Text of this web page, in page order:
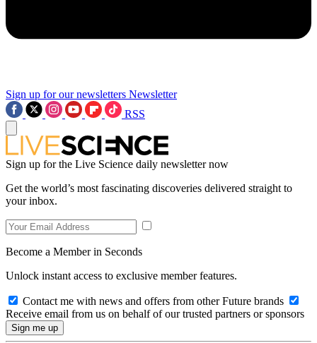
Sign up for our newsletters Newsletter
RSS
Sign up for the Live Science daily newsletter now
Get the world’s most fascinating discoveries delivered straight to
your inbox.
Become a Member in Seconds
Unlock instant access to exclusive member features.
Contact me with news and offers from other Future brands
Receive email from us on behalf of our trusted partners or sponsors